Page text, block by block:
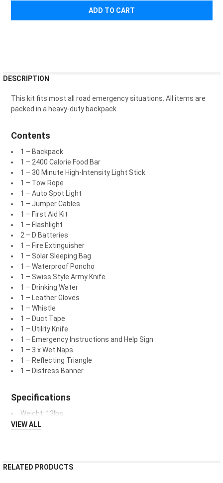
BOUGHT
ALL
ADD
SELECTED
DESCRIPTION
This kit fits most all road emergency situations. All items are
packed in a heavy-duty backpack.
Contents
1 – Backpack
1 – 2400 Calorie Food Bar
1 – 30 Minute High-Intensity Light Stick
1 – Tow Rope
1 – Auto Spot Light
1 – Jumper Cables
1 – First Aid Kit
1 – Flashlight
2 – D Batteries
1 – Fire Extinguisher
1 – Solar Sleeping Bag
1 – Waterproof Poncho
1 – Swiss Style Army Knife
1 – Drinking Water
1 – Leather Gloves
1 – Whistle
1 – Duct Tape
1 – Utility Knife
1 – Emergency Instructions and Help Sign
1 – 3 x Wet Naps
1 – Reflecting Triangle
1 – Distress Banner
Specifications
Weight: 13lbs
VIEW ALL
RELATED PRODUCTS